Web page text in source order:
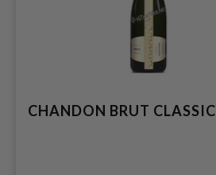
CHANDON BRUT CLASSIC